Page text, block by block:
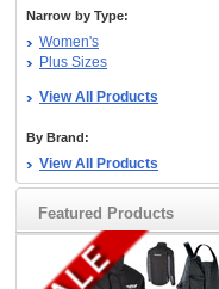
Narrow by Type:
Women's
Plus Sizes
View All Products
By Brand:
View All Products
Featured Products